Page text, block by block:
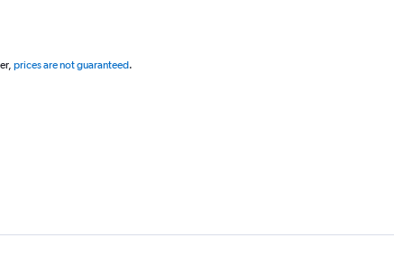
prices are not guaranteed.